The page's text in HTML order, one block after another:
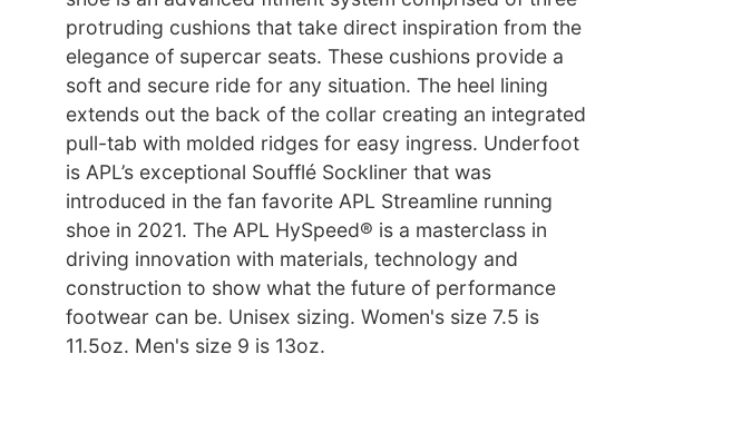
protruding cushions that take direct inspiration from the
elegance of supercar seats. These cushions provide a
soft and secure ride for any situation. The heel lining
extends out the back of the collar creating an integrated
pull-tab with molded ridges for easy ingress. Underfoot
is APL’s exceptional Soufflé Sockliner that was
introduced in the fan favorite APL Streamline running
shoe in 2021. The APL HySpeed® is a masterclass in
driving innovation with materials, technology and
construction to show what the future of performance
footwear can be. Unisex sizing. Women's size 7.5 is
11.5oz. Men's size 9 is 13oz.